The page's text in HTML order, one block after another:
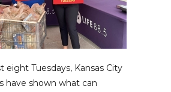
eight Tuesdays, Kansas City
have shown what can